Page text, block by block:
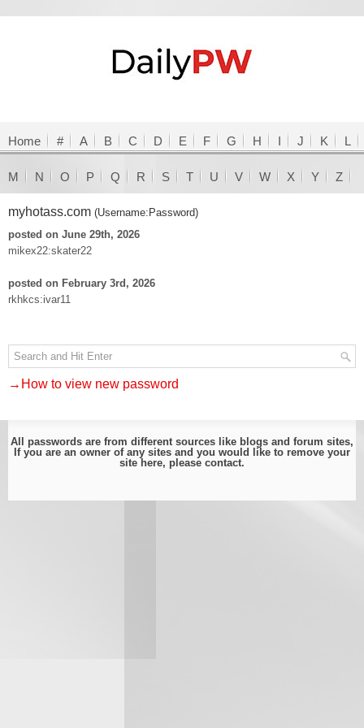
Home # A B C D E F G H I J K L
M N O P Q R S T U V W X Y Z
myhotass.com (Username:Password)
posted on June 29th, 2026
mikex22:skater22
posted on February 3rd, 2026
rkhkcs:ivar11
→How to view new password
All passwords are from different sources like blogs and forum sites,
If you are an owner of any sites and you would like to remove your
site here, please contact.